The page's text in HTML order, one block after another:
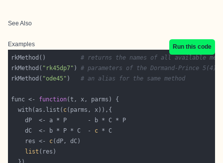
See Also
Examples
Run this code
rkMethod() # returns the names of all available
rkMethod( "rk45dp7" ) # parameters of the Dormand-Prince 5(4)
rkMethod( "ode45" ) # an alias for the same method
func <- function
  with(as.list(
c
    dC  <- b * P * C  -
c
    res <-
c
list